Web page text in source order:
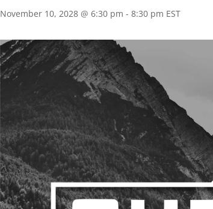
November 10, 2028 @ 6:30 pm - 8:30 pm EST